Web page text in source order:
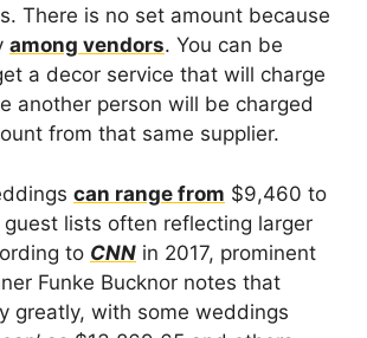
There is no set amount because
among vendors. You can be
a decor service that will charge
another person will be charged
from that same supplier.
can range from $9,460 to
guest lists often reflecting larger
to CNN in 2017, prominent
Funke Bucknor notes that
greatly, with some weddings